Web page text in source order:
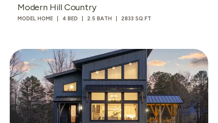
Modern Hill Country
MODEL HOME 4 BED 2.5 BATH 2833 SQ.FT